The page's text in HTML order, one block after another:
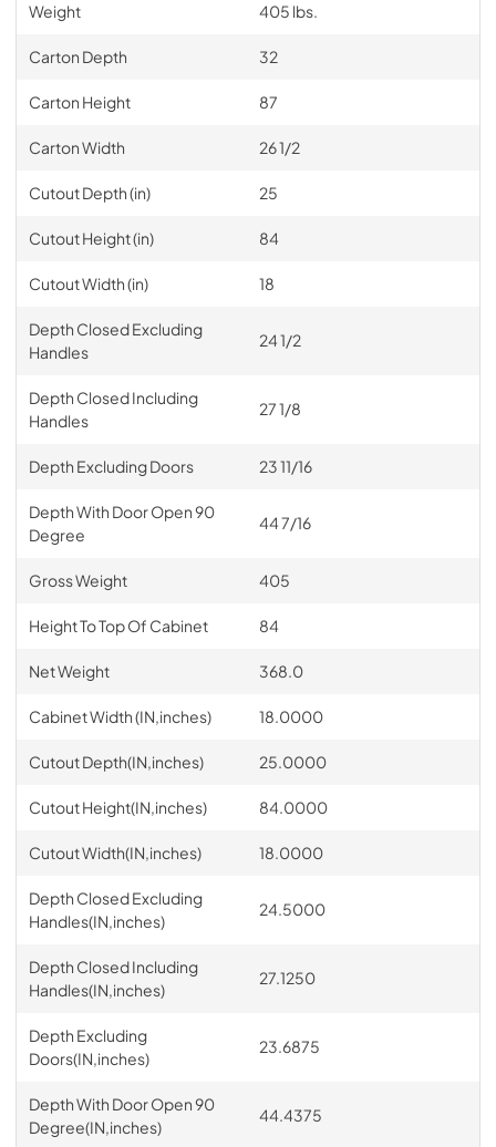
Weight 405 lbs.
Carton Depth 32
Carton Height 87
Carton Width 26 1/2
Cutout Depth (in) 25
Cutout Height (in) 84
Cutout Width (in) 18
Depth Closed Excluding
Handles
24 1/2
Depth Closed Including
Handles
27 1/8
Depth Excluding Doors 23 11/16
Depth With Door Open 90
Degree
44 7/16
Gross Weight 405
Height To Top Of Cabinet 84
Net Weight 368.0
Cabinet Width (IN,inches) 18.0000
Cutout Depth(IN,inches) 25.0000
Cutout Height(IN,inches) 84.0000
Cutout Width(IN,inches) 18.0000
Depth Closed Excluding
Handles(IN,inches)
24.5000
Depth Closed Including
Handles(IN,inches)
27.1250
Depth Excluding
Doors(IN,inches)
23.6875
Depth With Door Open 90
Degree(IN,inches)
44.4375